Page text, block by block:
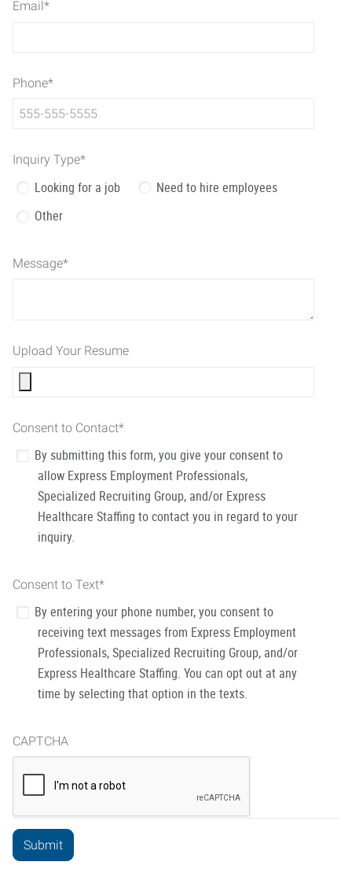
Email*
Phone*
Inquiry Type*
Looking for a job
Need to hire employees
Other
Message*
Upload Your Resume
Consent to Contact*
By submitting this form, you give your consent to
allow Express Employment Professionals,
Specialized Recruiting Group, and/or Express
Healthcare Staffing to contact you in regard to your
inquiry.
Consent to Text*
By entering your phone number, you consent to
receiving text messages from Express Employment
Professionals, Specialized Recruiting Group, and/or
Express Healthcare Staffing. You can opt out at any
time by selecting that option in the texts.
CAPTCHA